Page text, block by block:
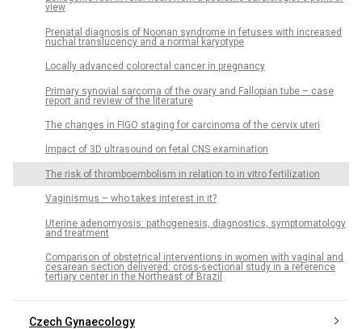
view
Prenatal diagnosis of Noonan syndrome in fetuses with increased
nuchal translucency and a normal karyotype
Locally advanced colorectal cancer in pregnancy
Primary synovial sarcoma of the ovary and Fallopian tube – case
report and review of the literature
The changes in FIGO staging for carcinoma of the cervix uteri
Impact of 3D ultrasound on fetal CNS examination
The risk of thromboembolism in relation to in vitro fertilization
Vaginismus – who takes interest in it?
Uterine adenomyosis: pathogenesis, diagnostics, symptomatology
and treatment
Comparison of obstetrical interventions in women with vaginal and
cesarean section delivered: cross-sectional study in a reference
tertiary center in the Northeast of Brazil
Czech Gynaecology